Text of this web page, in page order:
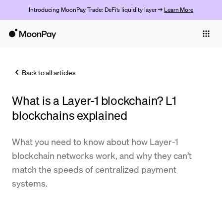
Introducing MoonPay Trade: DeFi’s liquidity layer → Learn More
Trade
Company
Crypto Prices
Learn
Back to all articles
What is a Layer-1 blockchain? L1
blockchains explained
What you need to know about how Layer-1
blockchain networks work, and why they can’t
match the speeds of centralized payment
systems.